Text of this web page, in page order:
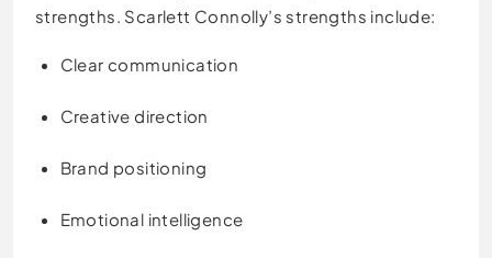
strengths. Scarlett Connolly’s strengths include:
Clear communication
Creative direction
Brand positioning
Emotional intelligence